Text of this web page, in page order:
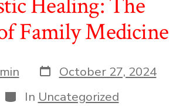
Family Medicine
Post
date
October 27, 2024
Categories
In Uncategorized